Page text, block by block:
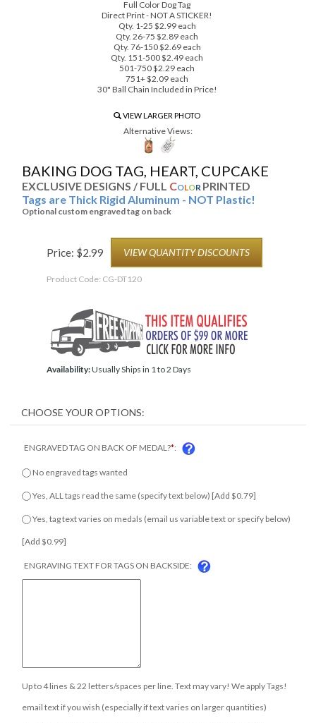
Full Color Dog Tag
Direct Print - NOT A STICKER!
Qty. 1-25 $2.99 each
Qty. 26-75 $2.89 each
Qty. 76-150 $2.69 each
Qty. 151-500 $2.49 each
501-750 $2.29 each
751+ $2.09 each
30" Ball Chain Included in Price!
VIEW LARGER PHOTO
Alternative Views:
BAKING DOG TAG, HEART, CUPCAKE
EXCLUSIVE DESIGNS / FULL COLOR PRINTED
Tags are Thick Rigid Aluminum - NOT Plastic!
Optional custom engraved tag on back
Price: $2.99 VIEW QUANTITY DISCOUNTS
Product Code: CG-DT120
Availability:Usually Ships in 1 to 2 Days
ENGRAVED TAG ON BACK OF MEDAL?*:
No engraved tags wanted
Yes, ALL tags read the same (specify text below) [Add $0.79]
Yes, tag text varies on medals (email us variable text or specify